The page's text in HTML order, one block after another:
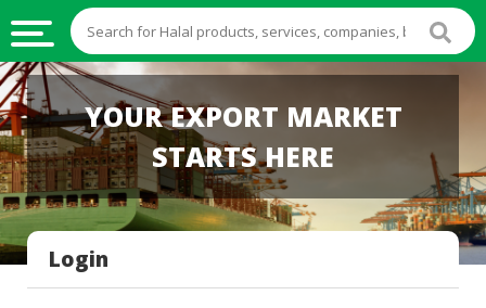
HALAL
FOOD
HALAL
FOOD
INGREDIENTS
HALAL
LIVE
YOUR EXPORT MARKET
STARTS HERE
Login